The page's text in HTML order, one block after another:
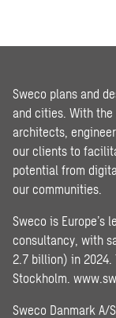
Sweco plans and
and cities. With
architects,
our clients to
potential from
our communities.
Sweco is Europe’s
consultancy, with
2.7 billion) in 2024.
Stockholm.
Sweco Danmark A/S